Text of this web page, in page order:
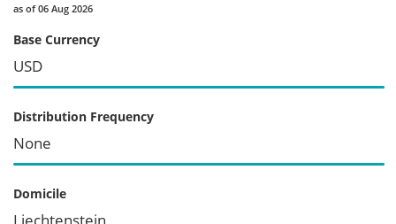
as of 06 Aug 2026
Base Currency
USD
Distribution Frequency
None
Domicile
Liechtenstein